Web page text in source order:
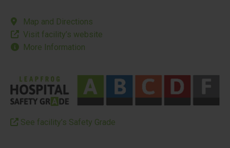
Map and Directions
Visit facility’s website
More Information
See facility’s Safety Grade